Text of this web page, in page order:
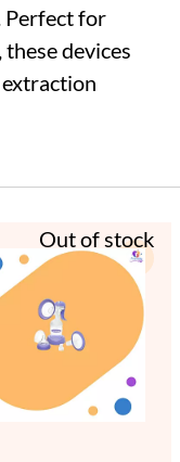
Perfect for
these devices
Out of stock